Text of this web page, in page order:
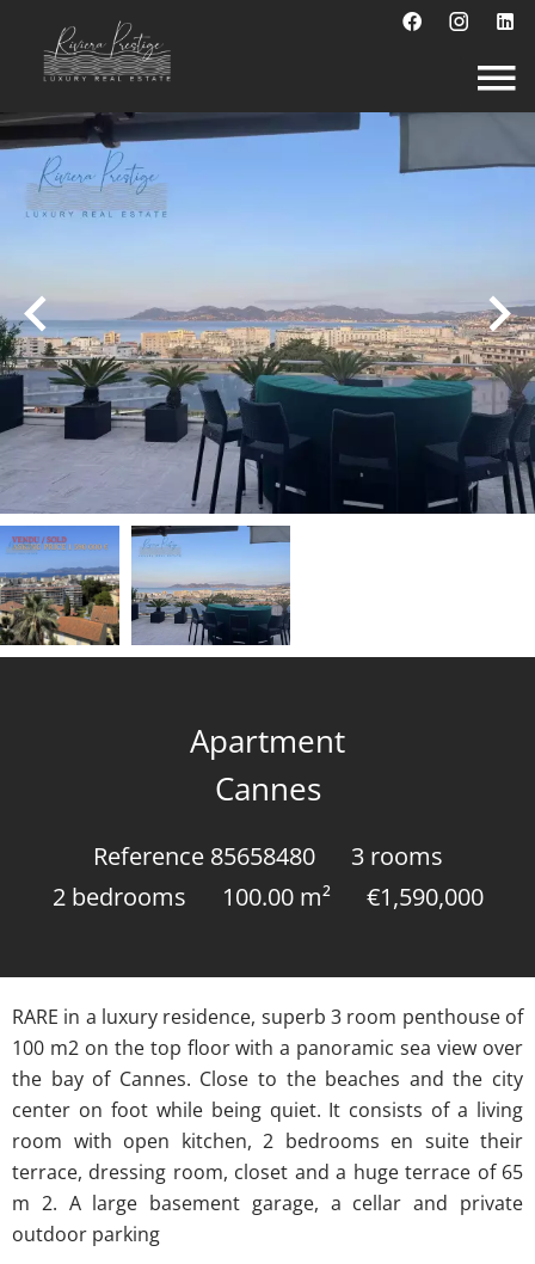
Apartment
Cannes
Reference85658480
3 rooms
2 bedrooms
100.00m² €1,590,000
RARE in a luxury residence, superb 3 room penthouse of
100 m2 on the top floor with a panoramic sea view over
the bay of Cannes. Close to the beaches and the city
center on foot while being quiet. It consists of a living
room with open kitchen, 2 bedrooms en suite their
terrace, dressing room, closet and a huge terrace of 65
m 2. A large basement garage, a cellar and private
outdoor parking